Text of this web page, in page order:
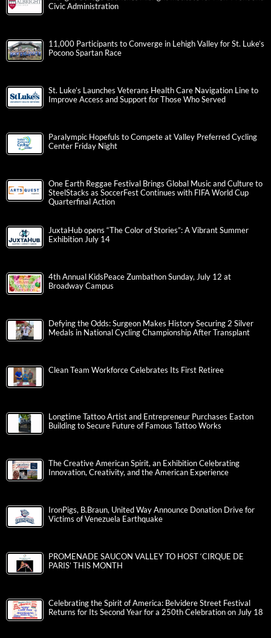
Civic Administration
11,000 Participants to Converge in Lehigh Valley for St. Luke’s
Pocono Spartan Race
St. Luke’s Launches Veterans Health Care Navigation Line to
Improve Access and Support for Those Who Served
Paralympic Hopefuls to Compete at Valley Preferred Cycling
Center Friday Night
One Earth Reggae Festival Brings Global Music and Culture to
SteelStacks as SoccerFest Continues with FIFA World Cup
Quarterfinal Action
JuxtaHub opens “The Color of Stories”: A Vibrant Summer
Exhibition July 14
4th Annual KidsPeace Zumbathon Sunday, July 12 at
Broadway Campus
Defying the Odds: Surgeon Makes History Securing 2 Silver
Medals in National Cycling Championship After Transplant
Clean Team Workforce Celebrates Its First Retiree
Longtime Tattoo Artist and Entrepreneur Purchases Easton
Building to Secure Future of Famous Tattoo Works
The Creative American Spirit, an Exhibition Celebrating
Innovation, Creativity, and the American Experience
IronPigs, B.Braun, United Way Announce Donation Drive for
Victims of Venezuela Earthquake
PROMENADE SAUCON VALLEY TO HOST ‘CIRQUE DE
PARIS’ THIS MONTH
Celebrating the Spirit of America: Belvidere Street Festival
Returns for Its Second Year for a 250th Celebration on July 18